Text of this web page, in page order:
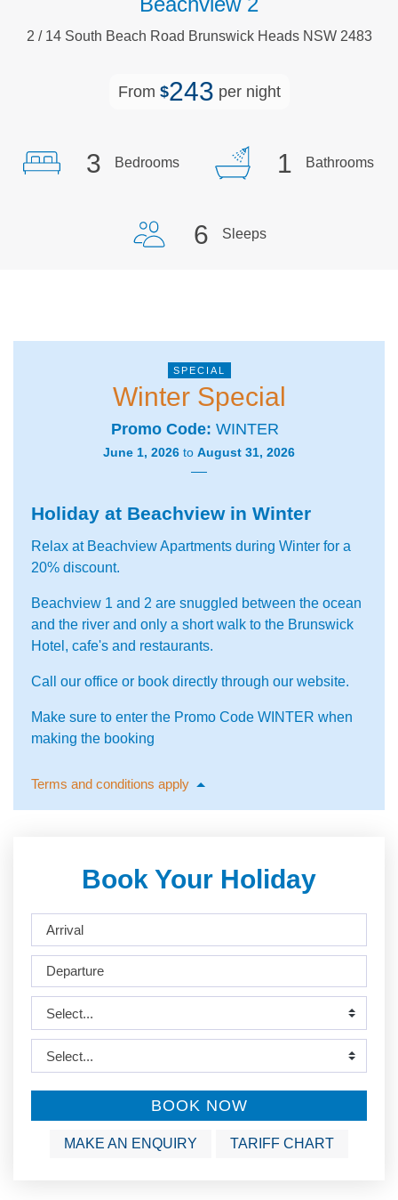
2 / 14 South Beach Road Brunswick Heads NSW 2483
From $243 per night
3 Bedrooms 1 Bathrooms
6 Sleeps
Winter Special
Promo Code WINTER
June 1, 2026 to August 31, 2026
Holiday at Beachview in Winter
Relax at Beachview Apartments during Winter for a
20% discount.
Beachview 1 and 2 are snuggled between the ocean
and the river and only a short walk to the Brunswick
Hotel, cafe's and restaurants.
Call our office or book directly through our website.
Make sure to enter the Promo Code WINTER when
making the booking
Terms and conditions apply
Book Your Holiday
BOOK NOW
MAKE AN ENQUIRY TARIFF CHART